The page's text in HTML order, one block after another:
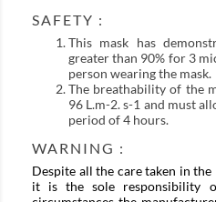
SAFETY :
This mask has
greater than 90% for 3
person wearing the mask.
The breathability of the
96 L.m-2. s-1 and must
period of 4 hours.
WARNING :
Despite all the care taken in
it is the sole responsibility